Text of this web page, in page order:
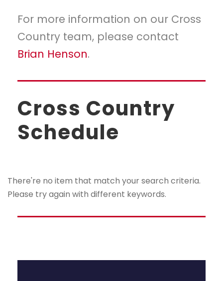
For more information on our Cross
Country team, please contact
Brian Henson.
Cross Country
Schedule
There're no item that match your search criteria.
Please try again with different keywords.